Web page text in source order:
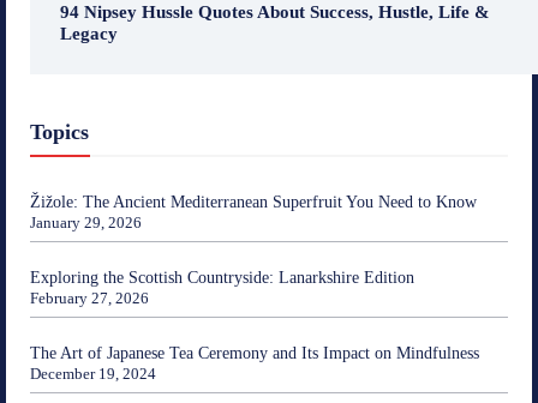
94 Nipsey Hussle Quotes About Success, Hustle, Life &
Legacy
Topics
Žižole: The Ancient Mediterranean Superfruit You Need to Know
January 29, 2026
Exploring the Scottish Countryside: Lanarkshire Edition
February 27, 2026
The Art of Japanese Tea Ceremony and Its Impact on Mindfulness
December 19, 2024